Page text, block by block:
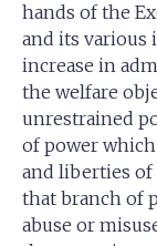
hands of the
and its various
increase in
the welfare
unrestrained
of power
and liberties of
that branch of
abuse or